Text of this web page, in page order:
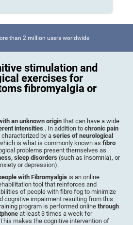
than 2 million users worldwide
stimulation and
exercises for
fibromyalgia or
an unknown originthat can have a wide
intensities . In addition tochronic pain
characterized by aseries of neurological
is what is commonly known asfibro
problems present themselves as
sleep disorders(such as insomnia), or
or depression).
with Fibromyalgia is an online
tool that reinforces and
of people with fibro fog to minimize
cognitive impairment resulting from this
program is performed online through
at least 3 times a week for
makes the cognitive intervention of